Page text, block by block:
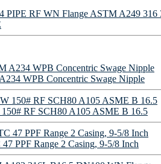
PIPE RF WN Flange ASTM A249 316
WPB Concentric Swage Nipple
RF SCH80 A105 ASME B 16.5
PPF Range 2 Casing, 9-5/8 Inch